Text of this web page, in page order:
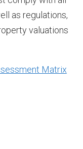
as regulations,
valuations
Matrix